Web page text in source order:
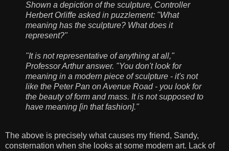
Shown a depiction of the sculpture, Controller
Herbert Orliffe asked in puzzlement: "What
meaning has the sculpture? What does it
represent?"
"It is not representative of anything at all,"
Professor Arthur answer. "You don't look for
meaning in a modern piece of sculpture - it's not
like the Peter Pan on Avenue Road - you look for
the beauty of form and mass. It is not supposed to
have meaning [in that fashion]."
The above is precisely what causes my friend, Sandy,
consternation when she looks at some modern art. Lack of